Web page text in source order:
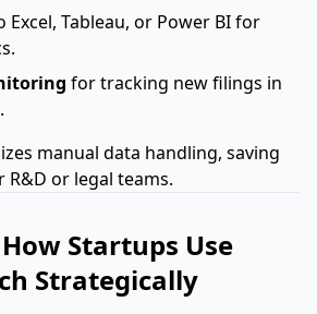
Excel, Tableau, or Power BI for
for tracking new filings in
manual data handling, saving
or legal teams.
Startups Use
Strategically